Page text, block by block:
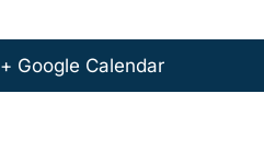
+ Google Calendar